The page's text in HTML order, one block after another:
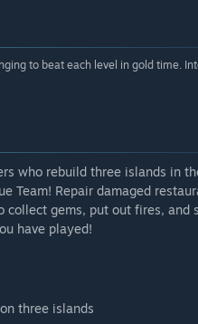
to beat each level in gold time.
who rebuild three islands in
Team! Repair damaged
collect gems, put out fires, and
have played!
three islands